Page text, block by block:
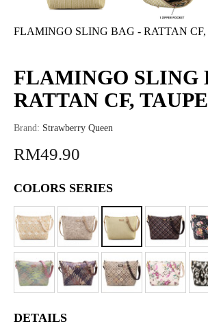
FLAMINGO SLING BAG - RATTAN CF,
FLAMINGO SLING
RATTAN CF, TAUPE
Brand: Strawberry Queen
RM49.90
COLORS SERIES
DETAILS